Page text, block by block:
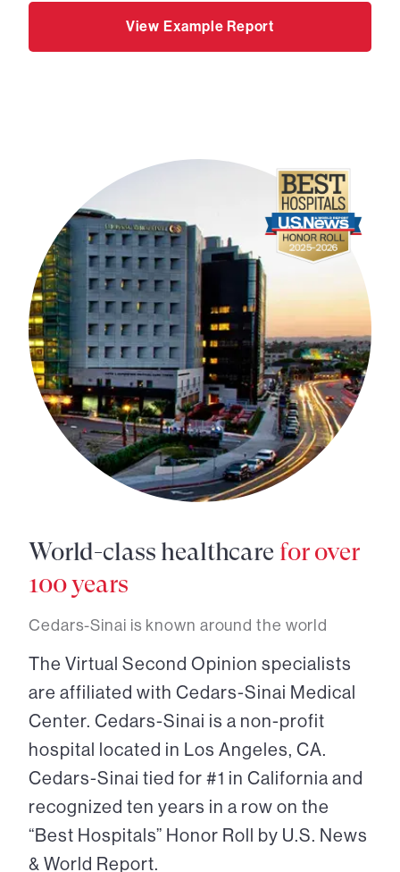
View Example Report
World-class healthcare for over
100 years
Cedars-Sinai is known around the world
The Virtual Second Opinion specialists
are affiliated with Cedars-Sinai Medical
Center. Cedars-Sinai is a non-profit
hospital located in Los Angeles, CA.
Cedars-Sinai tied for #1 in California and
recognized ten years in a row on the
“Best Hospitals” Honor Roll by U.S. News
& World Report.